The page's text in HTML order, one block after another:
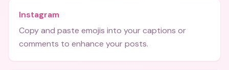
Instagram
Copy and paste emojis into your captions or
comments to enhance your posts.